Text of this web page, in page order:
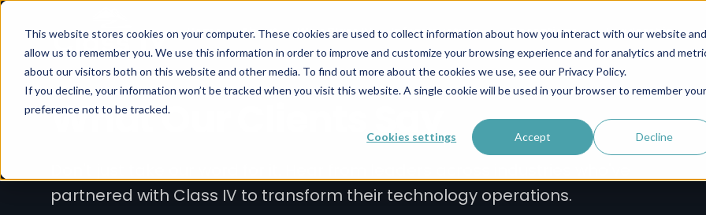
This website stores cookies on your computer. These cookies are used to collect information about how you interact with our website and
allow us to remember you. We use this information in order to improve and customize your browsing experience and for analytics and
about our visitors both on this website and other media. To find out more about the cookies we use, see our Privacy Policy.
If you decline, your information won’t be tracked when you visit this website. A single cookie will be used in your browser to remember your
preference not to be tracked.
Cookies settings Accept Decline
Home About Why Class IV Infrastructure Operations Leadership
What Our Clients Say
partnered with Class IV to transform their technology operations.